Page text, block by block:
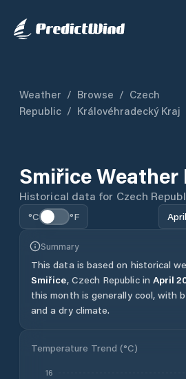
Weather / Browse / Czech
Republic / Královéhradecký Kraj
Smiřice
Historical data for Czech
°C °F April
Summary
This data is based on historical
Smiřice, Czech Republic in April
this month is generally cool, with
and a dry climate.
Temperature Trend (°C)
16